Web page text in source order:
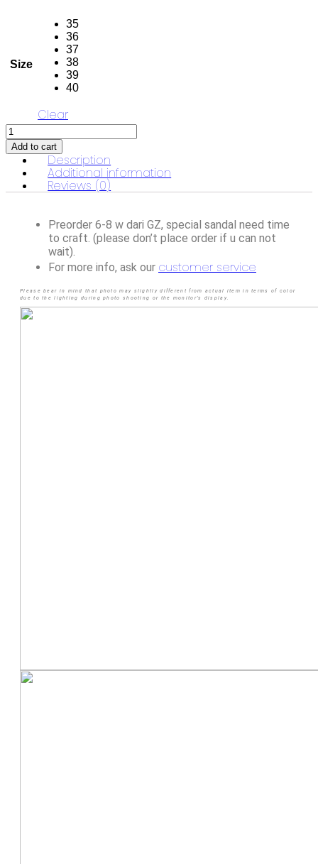
Size
35
36
37
38
39
40
Clear
Alma
Classic
Heels
Add to cart
Description
Additional information
Reviews (0)
Preorder 6-8 w dari GZ, special sandal need time
to craft. (please don’t place order if u can not
wait).
For more info, ask our customer service
Please bear in mind that photo may slightly different from actual item in terms of color
due to the lighting during photo shooting or the monitor’s display.